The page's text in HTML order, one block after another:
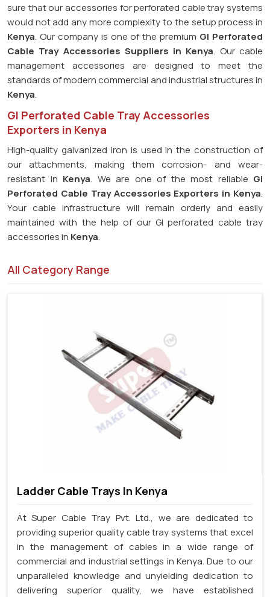
sure that our accessories for perforated cable tray systems
would not add any more complexity to the setup process in
Kenya. Our company is one of the premium GI Perforated
Cable Tray Accessories Suppliers in Kenya. Our cable
management accessories are designed to meet the
standards of modern commercial and industrial structures in
Kenya.
GI Perforated Cable Tray Accessories
Exporters in Kenya
High-quality galvanized iron is used in the construction of
our attachments, making them corrosion- and wear-
resistant in Kenya. We are one of the most reliable GI
Perforated Cable Tray Accessories Exporters in Kenya.
Your cable infrastructure will remain orderly and easily
maintained with the help of our GI perforated cable tray
accessories in Kenya.
All Category Range
Ladder Cable Trays In Kenya
At Super Cable Tray Pvt. Ltd., we are dedicated to
providing superior quality cable tray systems that excel
in the management of cables in a wide range of
commercial and industrial settings in Kenya. Due to our
unparalleled knowledge and unyielding dedication to
delivering superior quality, we have established